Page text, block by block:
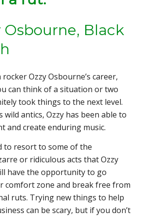
Black
Ozzy Osbourne’s career,
can think of a situation or two
took things to the next level.
wild antics, Ozzy has been able to
and create enduring music.
to resort to some of the
or ridiculous acts that Ozzy
have the opportunity to go
comfort zone and break free from
ruts. Trying new things to help
can be scary, but if you don’t